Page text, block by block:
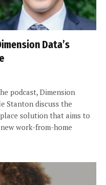
Data’s
podcast, Dimension
Stanton discuss the
solution that aims to
work-from-home